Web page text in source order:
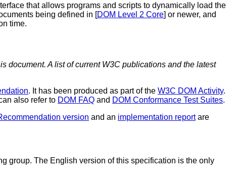
that allows programs and scripts to dynamically load the
being defined in [DOM Level 2 Core] or newer, and
time.
document. A list of current W3C publications and the latest
. It has been produced as part of the W3C DOM Activity.
also refer to DOM FAQ and DOM Conformance Test Suites.
version and an implementation reportare
group. The English version of this specification is the only